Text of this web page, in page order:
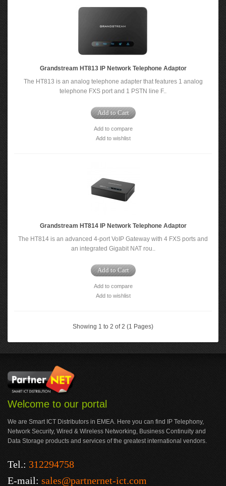
Grandstream HT813 IP Network Telephone Adaptor
The HT813 is an analog telephone adapter that features 1 analog
telephone FXS port and 1 PSTN line F..
Add to Cart
Add to compare
Add to wishlist
Grandstream HT814 IP Network Telephone Adaptor
The HT814 is an advanced 4-port VoIP Gateway with 4 FXS ports and
an integrated Gigabit NAT rou..
Add to Cart
Add to compare
Add to wishlist
Showing 1 to 2 of 2 (1 Pages)
Welcome to our portal
We are Smart ICT Distributors in EMEA. Here you can find IP Telephony,
Network Security, Wired & Wireless Networking, Business Continuity and
Data Storage products and services of the greatest international vendors.
Tel.: 312294758
E-mail: sales@partnernet-ict.com